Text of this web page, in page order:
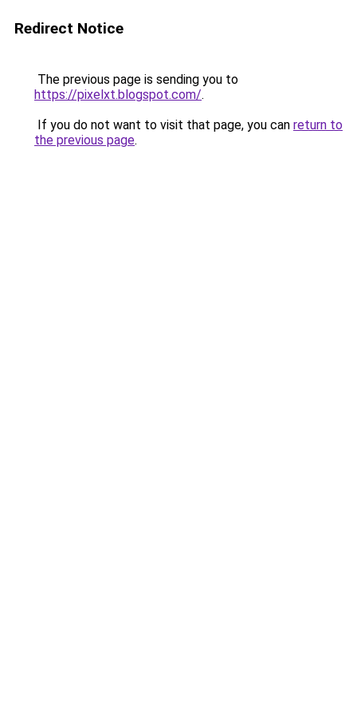
Redirect Notice
The previous page is sending you to
https://pixelxt.blogspot.com/.
If you do not want to visit that page, you can return to
the previous page.